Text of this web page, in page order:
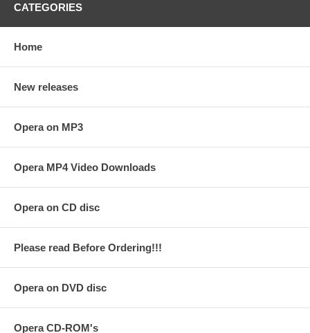
CATEGORIES
Home
New releases
Opera on MP3
Opera MP4 Video Downloads
Opera on CD disc
Please read Before Ordering!!!
Opera on DVD disc
Opera CD-ROM's